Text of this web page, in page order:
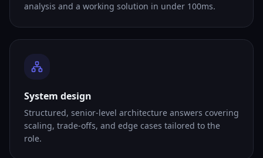
analysis and a working solution in under 100ms.
System design
Structured, senior-level architecture answers covering
scaling, trade-offs, and edge cases tailored to the
role.